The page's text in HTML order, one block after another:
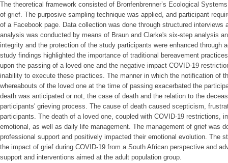
The theoretical framework consisted of Bronfenbrenner’s Ecological
of grief. The purposive sampling technique was applied, and participant
of a Facebook page. Data collection was done through structured interviews
analysis was conducted by means of Braun and Clarke's six-step analysis
integrity and the protection of the study participants were enhanced through
study findings highlighted the importance of traditional bereavement
upon the passing of a loved one and the negative impact COVID-19
inability to execute these practices. The manner in which the notification of
whereabouts of the loved one at the time of passing exacerbated the
death was anticipated or not, the case of death and the relation to the
participants' grieving process. The cause of death caused scepticism,
participants. The death of a loved one, coupled with COVID-19 restrictions,
emotional, as well as daily life management. The management of grief was
professional support and positively impacted their emotional evolution. The
the impact of grief during COVID-19 from a South African perspective and
support and interventions aimed at the adult population group.